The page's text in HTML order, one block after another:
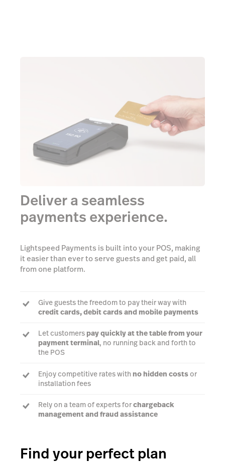
Deliver a seamless
payments experience.
Lightspeed Payments is built into your POS, making
it easier than ever to serve guests and get paid, all
from one platform.
Give guests the freedom to pay their way with
credit cards, debit cards and mobile payments
Let customers pay quickly at the table from your
payment terminal, no running back and forth to
the POS
Enjoy competitive rates with no hidden costsor
installation fees
Rely on a team of experts forchargeback
management and fraud assistance
Learn more
Find your perfect plan